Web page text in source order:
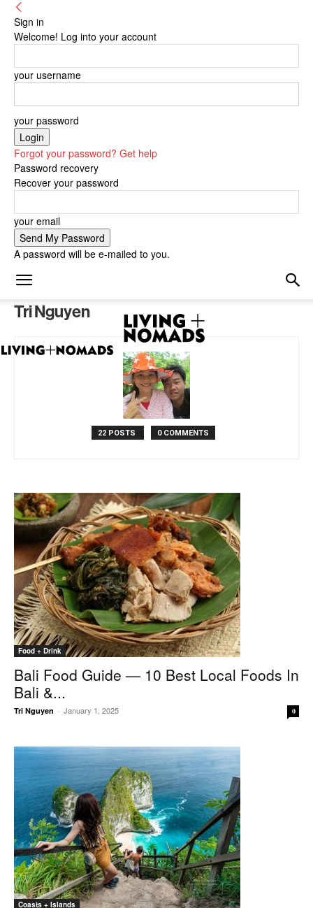
Sign in
Welcome! Log into your account
your username
your password
Forgot your password? Get help
Password recovery
Recover your password
your email
A password will be e-mailed to you.
Tri Nguyen
22 POSTS 0 COMMENTS
Food + Drink
Bali Food Guide — 10 Best Local Foods In
Bali &...
Tri Nguyen - January 1, 2025 0
Coasts + Islands